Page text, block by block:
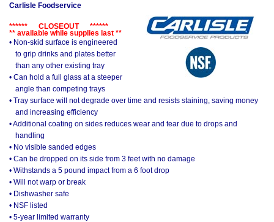
Carlisle Foodservice
****** CLOSEOUT ******
** available while supplies last **
• Non-skid surface is engineered
to grip drinks and plates better
than any other existing tray
• Can hold a full glass at a steeper
angle than competing trays
• Tray surface will not degrade over time and resists staining, saving money
and increasing efficiency
• Additional coating on sides reduces wear and tear due to drops and
handling
• No visible sanded edges
• Can be dropped on its side from 3 feet with no damage
• Withstands a 5 pound impact from a 6 foot drop
• Will not warp or break
• Dishwasher safe
• NSF listed
• 5-year limited warranty